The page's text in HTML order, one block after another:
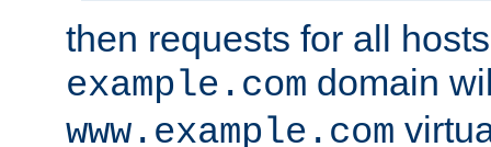
then requests for all
example.com domain
www.example.com